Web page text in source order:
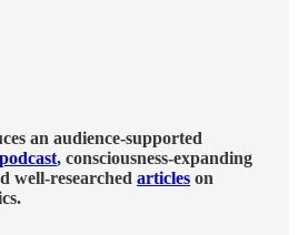
an audience-supported
podcast, consciousness-expanding
well-researched articles on